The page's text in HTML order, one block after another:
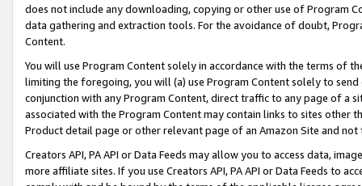
does not include any downloading, copying or other use of Program
data gathering and extraction tools. For the avoidance of doubt,
Content.
You will use Program Content solely in accordance with the terms of
limiting the foregoing, you will (a) use Program Content solely to
conjunction with any Program Content, direct traffic to any page of a
associated with the Program Content may contain links to sites other
Product detail page or other relevant page of an Amazon Site and not
Creators API, PA API or Data Feeds may allow you to access data,
more affiliate sites. If you use Creators API, PA API or Data Feeds to